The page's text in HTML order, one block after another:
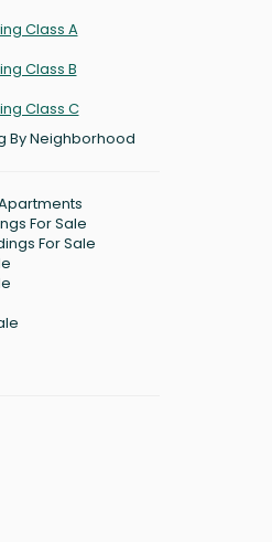
Class A
Class B
Class C
By Neighborhood
For Sale
For Sale